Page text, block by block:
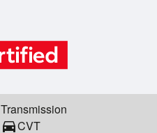
Transmission
directions_carCVT